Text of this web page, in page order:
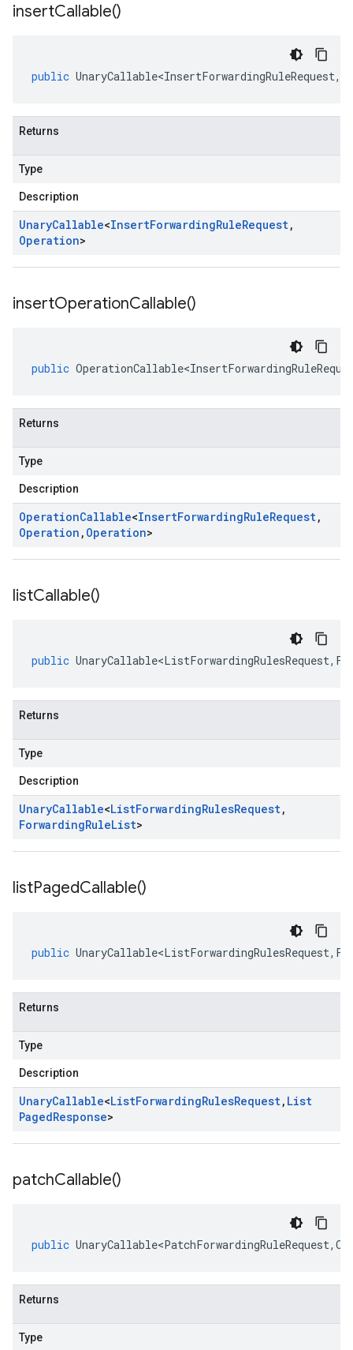
insertCallable()
public UnaryCallable<InsertForwardingRuleRequest,
Returns
Type
Description
UnaryCallable<InsertForwardingRuleRequest,
Operation>
insertOperationCallable()
public
Returns
Type
Description
OperationCallable<InsertForwardingRuleRequest,
Operation , Operation>
listCallable()
public UnaryCallable<ListForwardingRulesRequest,
Returns
Type
Description
UnaryCallable<ListForwardingRulesRequest,
ForwardingRuleList>
listPagedCallable()
public UnaryCallable<ListForwardingRulesRequest,
Returns
Type
Description
UnaryCallable<ListForwardingRulesRequest, List
PagedResponse>
patchCallable()
public UnaryCallable<PatchForwardingRuleRequest,
Returns
Type